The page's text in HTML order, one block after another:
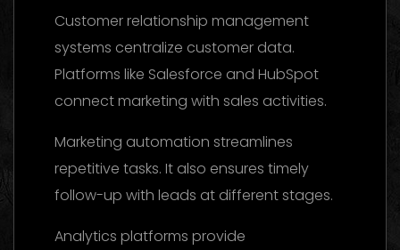
Customer relationship management
systems centralize customer data.
Platforms like Salesforce and HubSpot
connect marketing with sales activities.
Marketing automation streamlines
repetitive tasks. It also ensures timely
follow-up with leads at different stages.
Analytics platforms provide